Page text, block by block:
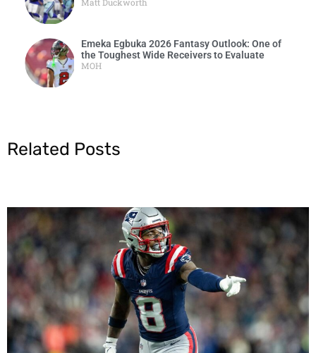
Emeka Egbuka 2026 Fantasy Outlook: One of
the Toughest Wide Receivers to Evaluate
MOH
Related Posts